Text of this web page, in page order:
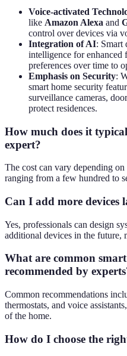
Voice-activated
like Amazon Alexa and
control over devices via
Integration of AI: Smart
intelligence for enhanced
preferences over time to
Emphasis on Security:
smart home security
surveillance cameras,
protect residences.
How much does it
expert?
The cost can vary depending
ranging from a few hundred to
Can I add more devices
Yes, professionals can design
additional devices in the
What are common smart
recommended by
Common recommendations
thermostats, and voice
of the home.
How do I choose the